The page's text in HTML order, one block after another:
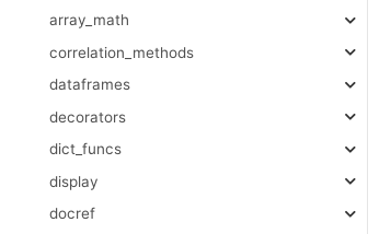
array_math
correlation_methods
dataframes
decorators
dict_funcs
display
docref